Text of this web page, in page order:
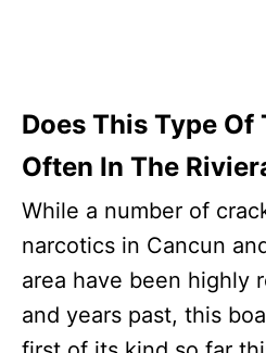
Does This Type Of
Often In The
While a number of
narcotics in Cancun
area have been highly
and years past, this